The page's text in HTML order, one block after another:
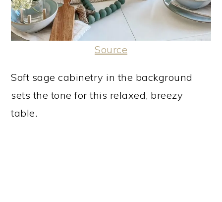
Source
Soft sage cabinetry in the background
sets the tone for this relaxed, breezy
table.